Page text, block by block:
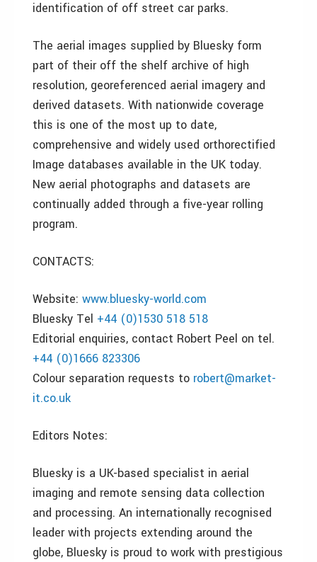
identification of off street car parks.
The aerial images supplied by Bluesky form
part of their off the shelf archive of high
resolution, georeferenced aerial imagery and
derived datasets. With nationwide coverage
this is one of the most up to date,
comprehensive and widely used orthorectified
Image databases available in the UK today.
New aerial photographs and datasets are
continually added through a five-year rolling
program.
CONTACTS:
Website: www.bluesky-world.com
Bluesky Tel +44 (0)1530 518 518
Editorial enquiries, contact Robert Peel on tel.
+44 (0)1666 823306
Colour separation requests to robert@market-
it.co.uk
Editors Notes:
Bluesky is a UK-based specialist in aerial
imaging and remote sensing data collection
and processing. An internationally recognised
leader with projects extending around the
globe, Bluesky is proud to work with prestigious